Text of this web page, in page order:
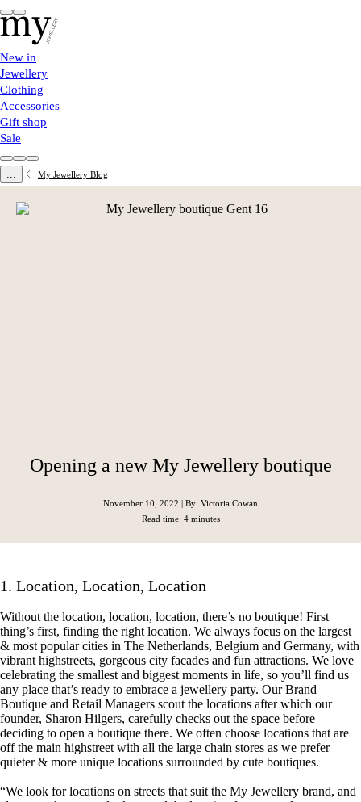
New in
Jewellery
Clothing
Accessories
Gift shop
Sale
... My Jewellery Blog
Opening a new My Jewellery boutique
November 10, 2022 | By: Victoria Cowan
Read time: 4 minutes
1. Location, Location, Location
Without the location, location, location, there’s no boutique! First
thing’s first, finding the right location. We always focus on the largest
& most popular cities in The Netherlands, Belgium and Germany, with
vibrant highstreets, gorgeous city facades and fun attractions. We love
celebrating the smallest and biggest moments in life, so you’ll find us
any place that’s ready to embrace a jewellery party. Our Brand
Boutique and Retail Managers scout the locations after which our
founder, Sharon Hilgers, carefully checks out the space before
deciding to open a boutique there. We often choose locations that are
off the main highstreet with all the large chain stores as we prefer
quieter & more unique locations surrounded by cute boutiques.
“We look for locations on streets that suit the My Jewellery brand, and